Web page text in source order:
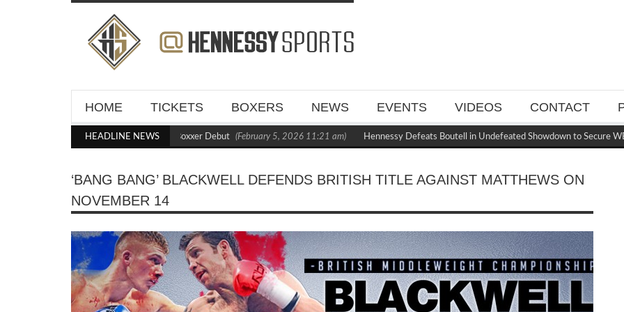
HOME TICKETS BOXERS NEWS EVENTS VIDEOS CONTACT
HEADLINE NEWS
Blasts Out Crighton in Statement Boxxer Debut (February 5, 2026 11:21 am) Hennessy Defeats Boutell in Undefeated Showdown to Secure WBC
‘BANG BANG’ BLACKWELL DEFENDS BRITISH TITLE AGAINST MATTHEWS ON
NOVEMBER 14